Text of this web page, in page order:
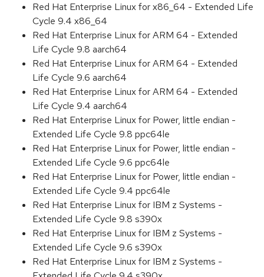
Red Hat Enterprise Linux for x86_64 - Extended Life
Cycle 9.4 x86_64
Red Hat Enterprise Linux for ARM 64 - Extended
Life Cycle 9.8 aarch64
Red Hat Enterprise Linux for ARM 64 - Extended
Life Cycle 9.6 aarch64
Red Hat Enterprise Linux for ARM 64 - Extended
Life Cycle 9.4 aarch64
Red Hat Enterprise Linux for Power, little endian -
Extended Life Cycle 9.8 ppc64le
Red Hat Enterprise Linux for Power, little endian -
Extended Life Cycle 9.6 ppc64le
Red Hat Enterprise Linux for Power, little endian -
Extended Life Cycle 9.4 ppc64le
Red Hat Enterprise Linux for IBM z Systems -
Extended Life Cycle 9.8 s390x
Red Hat Enterprise Linux for IBM z Systems -
Extended Life Cycle 9.6 s390x
Red Hat Enterprise Linux for IBM z Systems -